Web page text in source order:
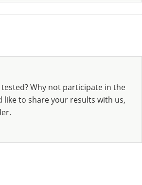
Why not participate in the
to share your results with us,